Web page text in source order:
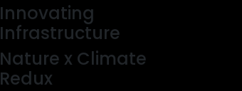
Innovating
Infrastructure
Nature x Climate
Redux